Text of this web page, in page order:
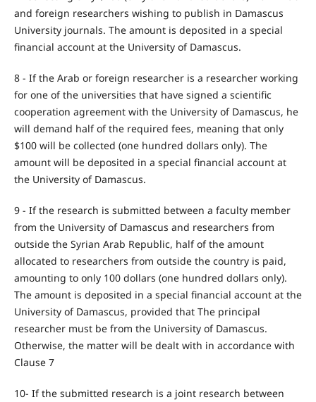
and foreign researchers wishing to publish in Damascus
University journals. The amount is deposited in a special
financial account at the University of Damascus.
8 - If the Arab or foreign researcher is a researcher working
for one of the universities that have signed a scientific
cooperation agreement with the University of Damascus, he
will demand half of the required fees, meaning that only
$100 will be collected (one hundred dollars only). The
amount will be deposited in a special financial account at
the University of Damascus.
9 - If the research is submitted between a faculty member
from the University of Damascus and researchers from
outside the Syrian Arab Republic, half of the amount
allocated to researchers from outside the country is paid,
amounting to only 100 dollars (one hundred dollars only).
The amount is deposited in a special financial account at the
University of Damascus, provided that The principal
researcher must be from the University of Damascus.
Otherwise, the matter will be dealt with in accordance with
Clause 7
10- If the submitted research is a joint research between